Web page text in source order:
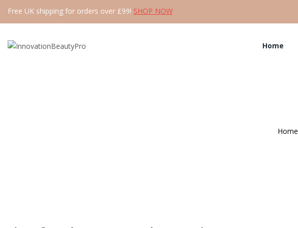
Free UK shipping for orders over £99! SHOP NOW
Home
Home